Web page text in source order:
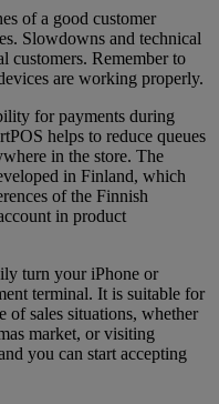
of a good customer
Slowdowns and technical
customers. Remember to
are working properly.
for payments during
helps to reduce queues
in the store. The
in Finland, which
of the Finnish
in product
turn your iPhone or
terminal. It is suitable for
of sales situations, whether
market, or visiting
you can start accepting